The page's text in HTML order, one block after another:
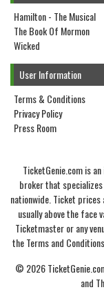
Hamilton - The Musical
The Book Of Mormon
Wicked
User Information
Terms & Conditions
Privacy Policy
Press Room
TicketGenie.com is
broker that
nationwide. Ticket
usually above the face
Ticketmaster or any
the Terms and
© 2026
and